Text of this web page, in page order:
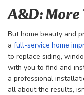
A&D:
But home beauty and
a full-service home
to replace siding,
with you to find and
a professional
all about the results,